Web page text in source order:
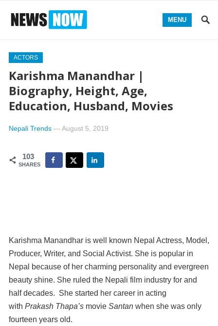
MENU
ACTORS
Karishma Manandhar |
Biography, Height, Age,
Education, Husband, Movies
Nepali Trends—August 5, 2019
103
SHARES
Karishma Manandhar is well known Nepal Actress, Model,
Producer, Writer, and Social Activist. She is popular in
Nepal because of her charming personality and evergreen
beauty shine. She ruled the Nepali film industry for and
half decades. She started her career in acting
with Prakash Thapa’smovie Santanwhen she was only
fourteen years old.